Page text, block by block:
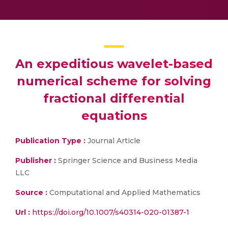
An expeditious wavelet-based
numerical scheme for solving
fractional differential
equations
Publication Type : Journal Article
Publisher : Springer Science and Business Media
LLC
Source : Computational and Applied Mathematics
Url : https://doi.org/10.1007/s40314-020-01387-1